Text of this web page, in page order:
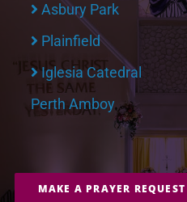
Asbury Park
Plainfield
Iglesia Catedral
Perth Amboy
MAKE A PRAYER REQUEST